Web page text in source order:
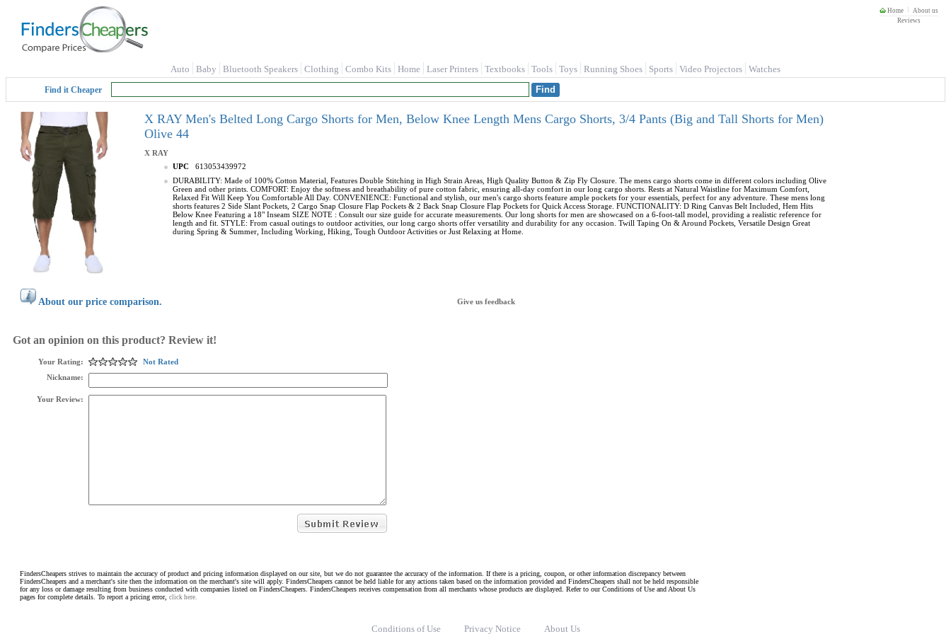
Home
About us
Reviews
Auto Baby Bluetooth Speakers Clothing Combo Kits Home Laser Printers Textbooks Tools Toys Running Shoes Sports Video Projectors Watches
Find it Cheaper
X RAY Men's Belted Long Cargo Shorts for Men, Below Knee Length Mens Cargo Shorts, 3/4 Pants (Big and Tall Shorts for Men)
Olive 44
X RAY
UPC
613053439972
DURABILITY: Made of 100% Cotton Material, Features Double Stitching in High Strain Areas, High Quality Button & Zip Fly Closure. The mens cargo shorts come in different colors including Olive
Green and other prints. COMFORT: Enjoy the softness and breathability of pure cotton fabric, ensuring all-day comfort in our long cargo shorts. Rests at Natural Waistline for Maximum Comfort,
Relaxed Fit Will Keep You Comfortable All Day. CONVENIENCE: Functional and stylish, our men's cargo shorts feature ample pockets for your essentials, perfect for any adventure. These mens long
shorts features 2 Side Slant Pockets, 2 Cargo Snap Closure Flap Pockets & 2 Back Snap Closure Flap Pockets for Quick Access Storage. FUNCTIONALITY: D Ring Canvas Belt Included, Hem Hits
Below Knee Featuring a 18" Inseam SIZE NOTE : Consult our size guide for accurate measurements. Our long shorts for men are showcased on a 6-foot-tall model, providing a realistic reference for
length and fit. STYLE: From casual outings to outdoor activities, our long cargo shorts offer versatility and durability for any occasion. Twill Taping On & Around Pockets, Versatile Design Great
during Spring & Summer, Including Working, Hiking, Tough Outdoor Activities or Just Relaxing at Home.
About our price comparison. Give us feedback
Got an opinion on this product? Review it!
Your Rating:
Not Rated
Nickname:
Your Review:
FindersCheapers strives to maintain the accuracy of product and pricing information displayed on our site, but we do not guarantee the accuracy of the information. If there is a pricing, coupon, or other information discrepancy between
FindersCheapers and a merchant's site then the information on the merchant's site will apply. FindersCheapers cannot be held liable for any actions taken based on the information provided and FindersCheapers shall not be held responsible
for any loss or damage resulting from business conducted with companies listed on FindersCheapers. FindersCheapers receives compensation from all merchants whose products are displayed. Refer to our Conditions of Use and About Us
pages for complete details. To report a pricing error, click here.
Conditions of Use Privacy Notice About Us